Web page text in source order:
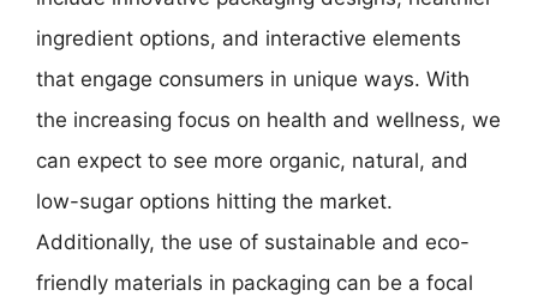
ingredient options, and interactive elements
that engage consumers in unique ways. With
the increasing focus on health and wellness, we
can expect to see more organic, natural, and
low-sugar options hitting the market.
Additionally, the use of sustainable and eco-
friendly materials in packaging can be a focal